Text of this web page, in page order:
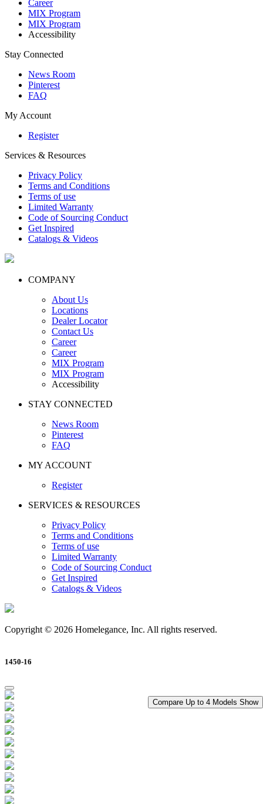
Compare Up to 4 Models Show
Career
MIX Program
MIX Program
Accessibility
Stay Connected
News Room
Pinterest
FAQ
My Account
Register
Services & Resources
Privacy Policy
Terms and Conditions
Terms of use
Limited Warranty
Code of Sourcing Conduct
Get Inspired
Catalogs & Videos
COMPANY
About Us
Locations
Dealer Locator
Contact Us
Career
Career
MIX Program
MIX Program
Accessibility
STAY CONNECTED
News Room
Pinterest
FAQ
MY ACCOUNT
Register
SERVICES & RESOURCES
Privacy Policy
Terms and Conditions
Terms of use
Limited Warranty
Code of Sourcing Conduct
Get Inspired
Catalogs & Videos
Copyright © 2026 Homelegance, Inc. All rights reserved.
1450-16